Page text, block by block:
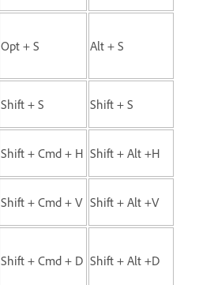
Opt + S Alt + S
Shift + S Shift + S
Shift + Cmd + H Shift + Alt +H
Shift + Cmd + V Shift + Alt +V
Shift + Cmd + D Shift + Alt +D